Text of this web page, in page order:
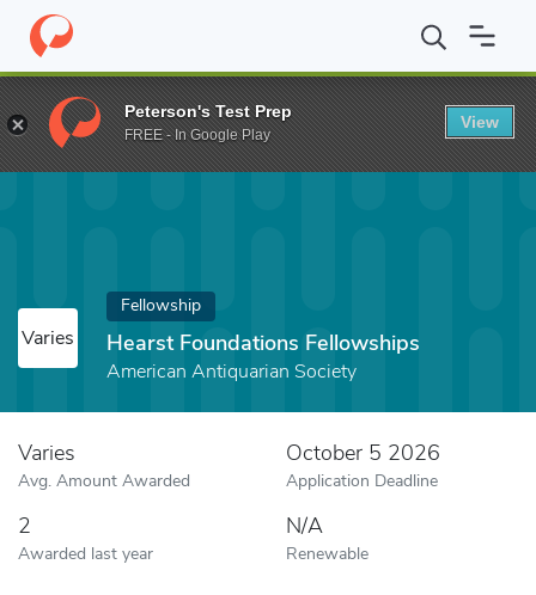
Home Fund Hearst Foundations Fellowships
Varies
Fellowship
Hearst Foundations Fellowships
American Antiquarian Society
Varies
Avg. Amount Awarded
October 5 2026
Application Deadline
2
Awarded last year
N/A
Renewable
Peterson's Test Prep
FREE - In Google Play
View